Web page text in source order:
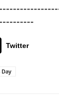
Twitter